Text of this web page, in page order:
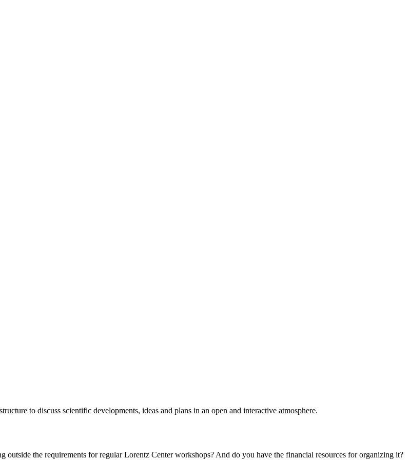
to discuss scientific developments, ideas and plans in an open and interactive atmosphere.
the requirements for regular Lorentz Center workshops? And do you have the financial resources for organizing it?